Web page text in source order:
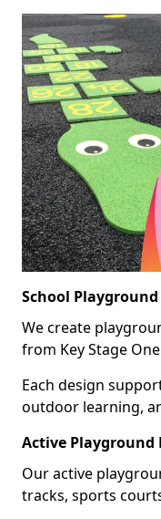
School
We create
from Key Stage
Each design
outdoor learning,
Active Playground
Our active
tracks, sports